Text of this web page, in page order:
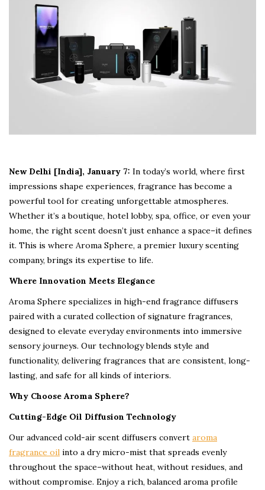
New Delhi [India], January 7: In today’s world, where first
impressions shape experiences, fragrance has become a
powerful tool for creating unforgettable atmospheres.
Whether it’s a boutique, hotel lobby, spa, office, or even your
home, the right scent doesn’t just enhance a space–it defines
it. This is where Aroma Sphere, a premier luxury scenting
company, brings its expertise to life.
Where Innovation Meets Elegance
Aroma Sphere specializes in high-end fragrance diffusers
paired with a curated collection of signature fragrances,
designed to elevate everyday environments into immersive
sensory journeys. Our technology blends style and
functionality, delivering fragrances that are consistent, long-
lasting, and safe for all kinds of interiors.
Why Choose Aroma Sphere?
Cutting-Edge Oil Diffusion Technology
Our advanced cold-air scent diffusers convert aroma
fragrance oil into a dry micro-mist that spreads evenly
throughout the space–without heat, without residues, and
without compromise. Enjoy a rich, balanced aroma profile